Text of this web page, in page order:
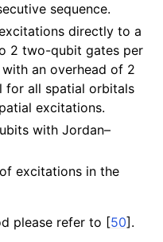
sequence.
directly to a
2 two-qubit gates per
an overhead of 2
for all spatial orbitals
excitations.
with Jordan–
excitations in the
please refer to [50] .